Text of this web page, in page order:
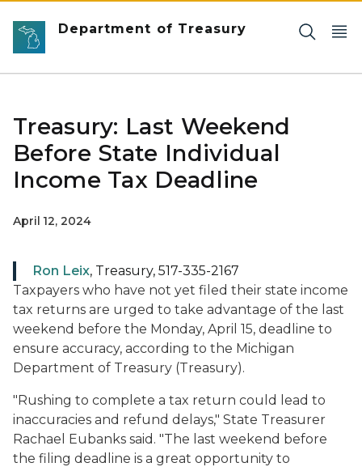
Department of Treasury
Treasury: Last Weekend
Before State Individual
Income Tax Deadline
April 12, 2024
Taxpayers who have not yet filed their state income
tax returns are urged to take advantage of the last
weekend before the Monday, April 15, deadline to
ensure accuracy, according to the Michigan
Department of Treasury (Treasury).
"Rushing to complete a tax return could lead to
inaccuracies and refund delays," State Treasurer
Rachael Eubanks said. "The last weekend before
the filing deadline is a great opportunity to
Ron Leix, Treasury, 517-335-2167